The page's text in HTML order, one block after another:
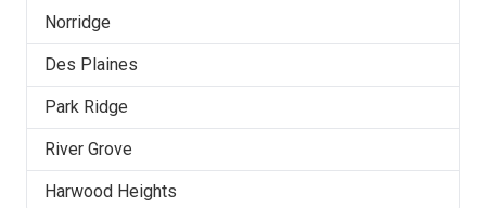
Norridge
Des Plaines
Park Ridge
River Grove
Harwood Heights